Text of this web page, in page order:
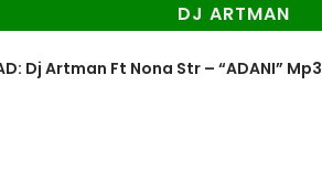
DJ ARTMAN
Dj Artman Ft Nona Str – “ADANI” Mp3